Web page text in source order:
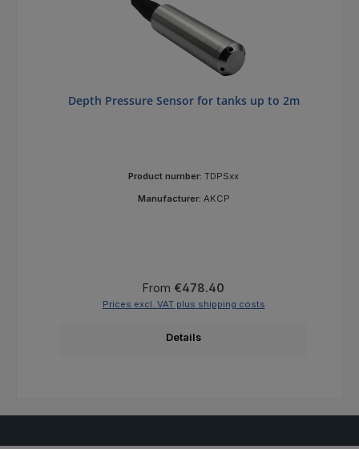
Depth Pressure Sensor for tanks up to 2m
Product number: TDPSxx
Manufacturer: AKCP
Regular price:
From €478.40
Prices excl. VAT plus shipping costs
Details